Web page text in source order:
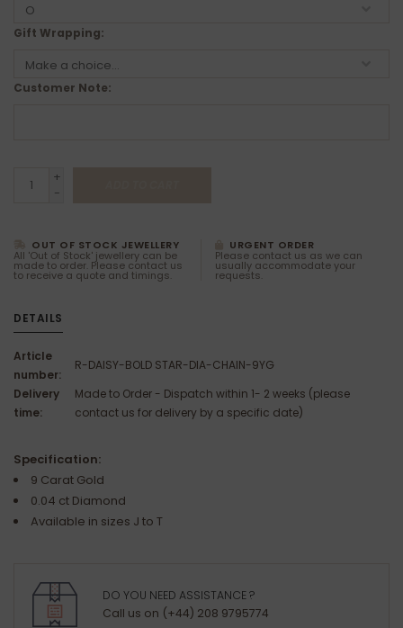
Gift Wrapping:
Customer Note:
+
-
OUT OF STOCK JEWELLERY
All 'Out of Stock' jewellery can be
made to order. Please contact us
to receive a quote and timings.
URGENT ORDER
Please contact us as we can
usually accommodate your
requests.
DETAILS
Article
number:
R-DAISY-BOLD STAR-DIA-CHAIN-9YG
Delivery
time:
Made to Order - Dispatch within 1- 2 weeks (please
contact us for delivery by a specific date)
Specification:
9 Carat Gold
0.04 ct Diamond
Available in sizes J to T
DO YOU NEED ASSISTANCE ?
Call us on (+44) 208 9795774